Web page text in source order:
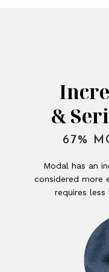
&
67%
Modal has an
considered more
requires